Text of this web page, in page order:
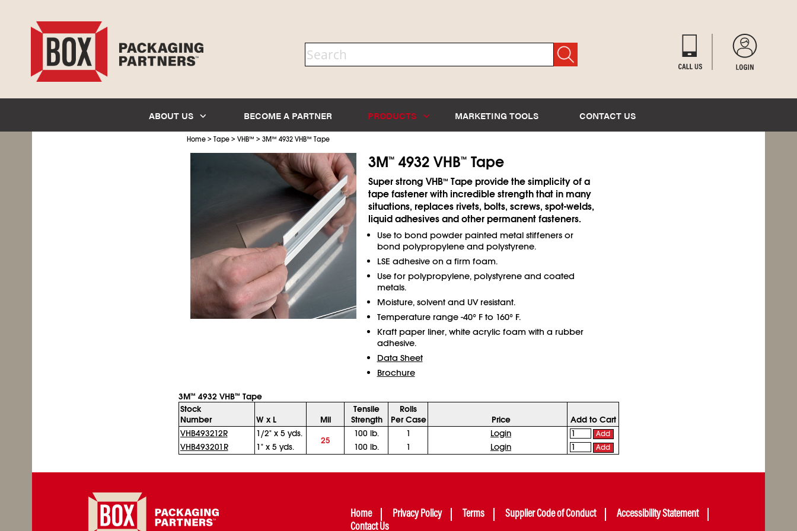
ABOUT US BECOME A PARTNER PRODUCTS MARKETING TOOLS CONTACT US
Home> Tape> VHB™ > 3M™ 4932 VHB™ Tape
3M™4932 VHB™Tape
Super strong VHB™ Tape provide the simplicity of a
tape fastener with incredible strength that in many
situations, replaces rivets, bolts, screws, spot-welds,
liquid adhesives and other permanent fasteners.
Use to bond powder painted metal stiffeners or
bond polypropylene and polystyrene.
LSE adhesive on a firm foam.
Use for polypropylene, polystyrene and coated
metals.
Moisture, solvent and UV resistant.
Temperature range -40° F to 160° F.
Kraft paper liner, white acrylic foam with a rubber
adhesive.
Data Sheet
Brochure
3M™ 4932 VHB™ Tape
Stock
Number
W x L Mil
Tensile
Strength
Rolls
Per Case
Price
Add to Cart
VHB493212R
1/2" x 5 yds.
25
100 lb. 1 Login Add
VHB493201R 1" x 5 yds. 100 lb. 1 Login Add
Home Privacy Policy Terms Supplier Code of Conduct
Accessibility Statement
Contact Us